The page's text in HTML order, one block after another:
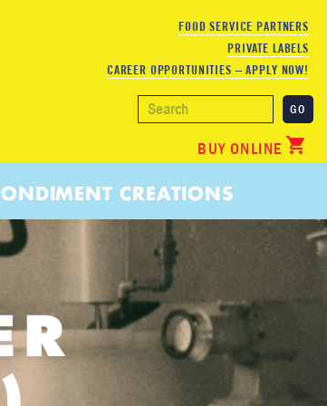
FOOD SERVICE PARTNERS
PRIVATE LABELS
CAREER OPPORTUNITIES – APPLY NOW!
CREATIONS
BUY ONLINE